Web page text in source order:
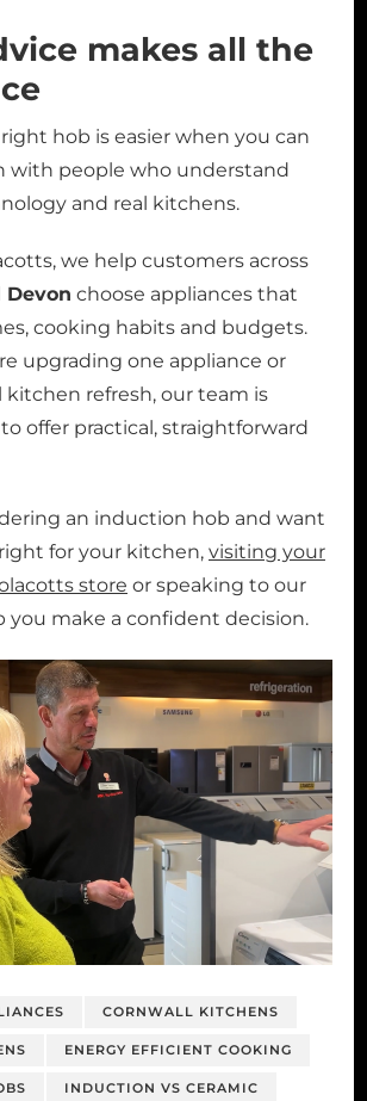
makes all the
hob is easier when you can
with people who understand
and real kitchens.
we help customers across
Devon choose appliances that
cooking habits and budgets.
upgrading one appliance or
kitchen refresh, our team is
offer practical, straightforward
an induction hob and want
for your kitchen, visiting your
store or speaking to our
you make a confident decision.
CORNWALL KITCHENS
ENERGY EFFICIENT COOKING
INDUCTION VS CERAMIC